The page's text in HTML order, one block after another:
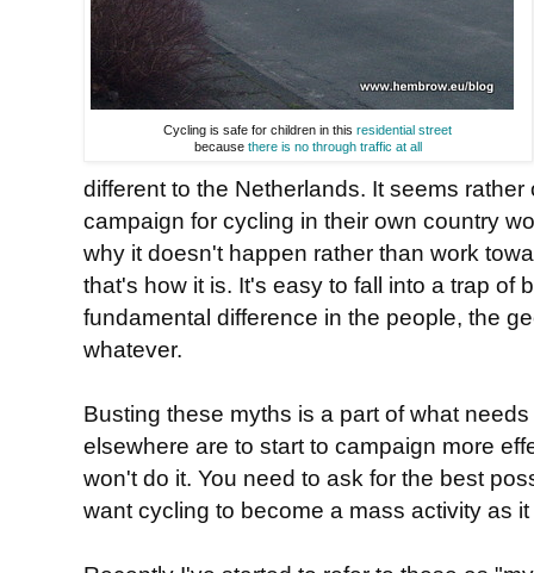
Cycling is safe for children in thisresidential street
because there is no through traffic at all
different to the Netherlands. It seems
campaign for cycling in their own country
why it doesn't happen rather than work
that's how it is. It's easy to fall into a trap of
fundamental difference in the people, the
whatever.
Busting these myths is a part of what
elsewhere are to start to campaign more
won't do it. You need to ask for the best
want cycling to become a mass activity as